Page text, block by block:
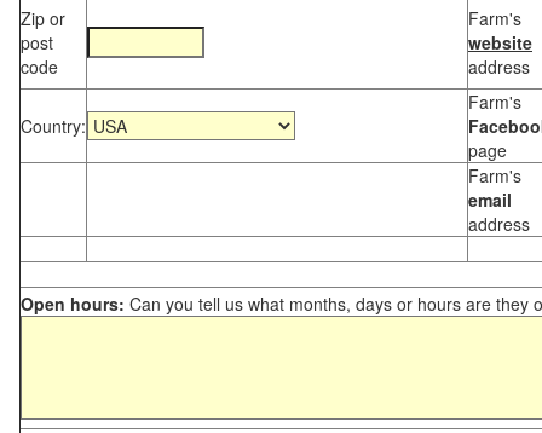
Zip or
post
code
Farm's
website
address
Country:
Farm's
page
Farm's
email
address
Open hours: Can you tell us what months, days or hours are they